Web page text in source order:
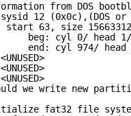
from DOS
12 (0x0c),(DOS or
start 63, size
beg: cyl 0/ head
end: cyl 974/
we write new
fat32 file